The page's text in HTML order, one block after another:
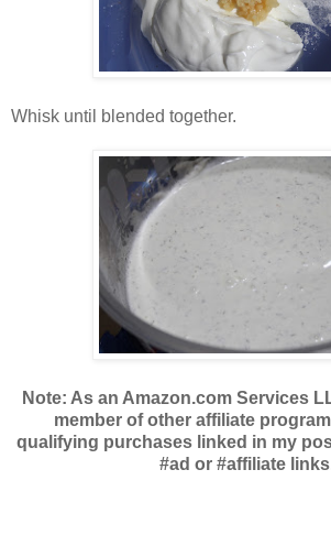
Whisk until blended together.
Note: As an Amazon.com Services
member of other affiliate
qualifying purchases linked in my
#ad or #affiliate